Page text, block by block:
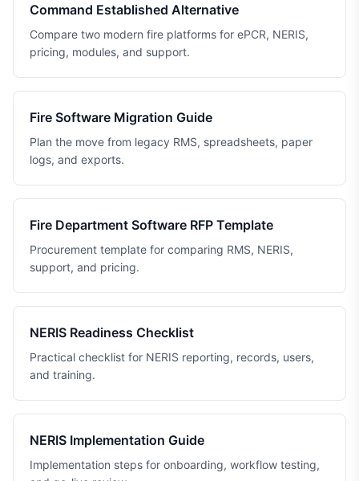
Command Established Alternative
Compare two modern fire platforms for ePCR, NERIS,
pricing, modules, and support.
Fire Software Migration Guide
Plan the move from legacy RMS, spreadsheets, paper
logs, and exports.
Fire Department Software RFP Template
Procurement template for comparing RMS, NERIS,
support, and pricing.
NERIS Readiness Checklist
Practical checklist for NERIS reporting, records, users,
and training.
NERIS Implementation Guide
Implementation steps for onboarding, workflow testing,